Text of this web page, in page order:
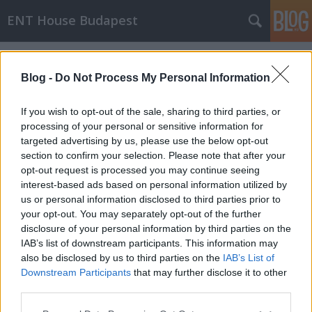
Blog - Do Not Process My Personal Information
If you wish to opt-out of the sale, sharing to third parties, or
processing of your personal or sensitive information for
targeted advertising by us, please use the below opt-out
section to confirm your selection. Please note that after your
opt-out request is processed you may continue seeing
interest-based ads based on personal information utilized by
us or personal information disclosed to third parties prior to
your opt-out. You may separately opt-out of the further
disclosure of your personal information by third parties on the
IAB’s list of downstream participants. This information may
also be disclosed by us to third parties on the IAB’s List of
Downstream Participants that may further disclose it to other
ENT House Budapest
Címkék»sphenoidotomia
Érdekes melléküreg esetek CT-n